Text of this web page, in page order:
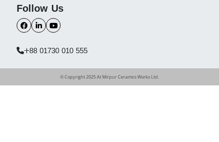
Follow Us
+88 01730 010 555
© Copyright 2025 At Mirpur Ceramics Works Ltd.